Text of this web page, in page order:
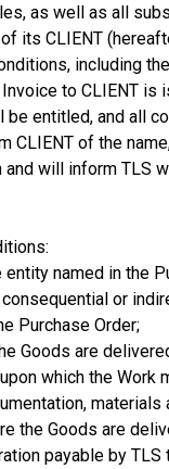
as well as all
its CLIENT
including
to CLIENT
entitled, and all
CLIENT of the
will inform TLS
entity named in the
or
Purchase Order;
Goods are
which the
the Goods are
payable by